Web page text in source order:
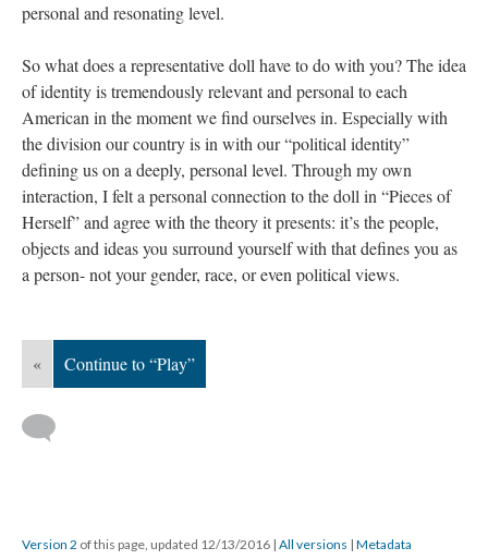
personal and resonating level.
So what does a representative doll have to do with you? The idea
of identity is tremendously relevant and personal to each
American in the moment we find ourselves in. Especially with
the division our country is in with our “political identity”
defining us on a deeply, personal level. Through my own
interaction, I felt a personal connection to the doll in “Pieces of
Herself” and agree with the theory it presents: it’s the people,
objects and ideas you surround yourself with that defines you as
a person- not your gender, race, or even political views.
« Continue to “Play”
Version 2 of this page, updated 12/13/2016 | All versions | Metadata